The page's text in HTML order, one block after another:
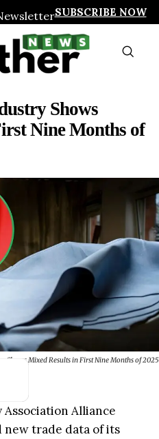
SUBSCRIBE NOW
Shows
Nine Months of
Shows Mixed Results in First Nine Months of 2025
Alliance
new trade data of its